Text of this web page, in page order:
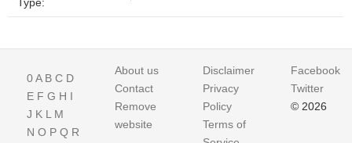
Type:
0A B C D
E F G H I
J K L M
N O P Q R
About us
Contact
Remove
website
Disclaimer
Privacy
Policy
Terms of
Facebook
Twitter
© 2026